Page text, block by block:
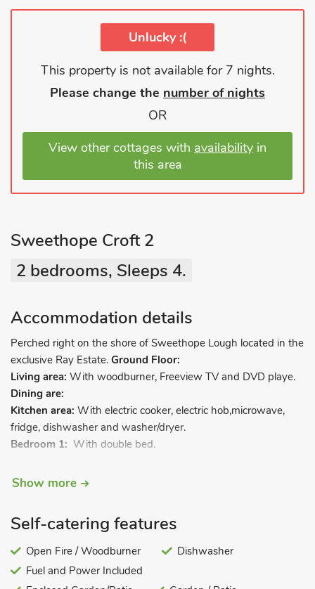
Unlucky :(
This property is not available for 7 nights.
Please change the number of nights
OR
View other cottages with availability in
this area
Sweethope Croft 2
2 bedrooms, Sleeps 4.
Accommodation details
Perched right on the shore of Sweethope Lough located in the
exclusive Ray Estate. Ground Floor:
Living area: With woodburner, Freeview TV and DVD playe.
Dining are:
Kitchen area: With electric cooker, electric hob,microwave,
fridge, dishwasher and washer/dryer.
Bedroom 1: With double bed.
Bedroom 2:With bunk bed.
Electric night storage heaters, electricity, bed linen and towels
included. Travel cot and highchair available on request.
Enclosed garden with sitting-out area and gardedn furniture.
Private parking for 2 cars. No smoking.
Show more
Self-catering features
Open Fire / Woodburner
Dishwasher
Fuel and Power Included